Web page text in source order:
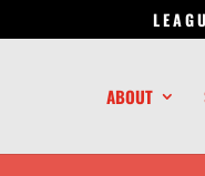
ABOUT